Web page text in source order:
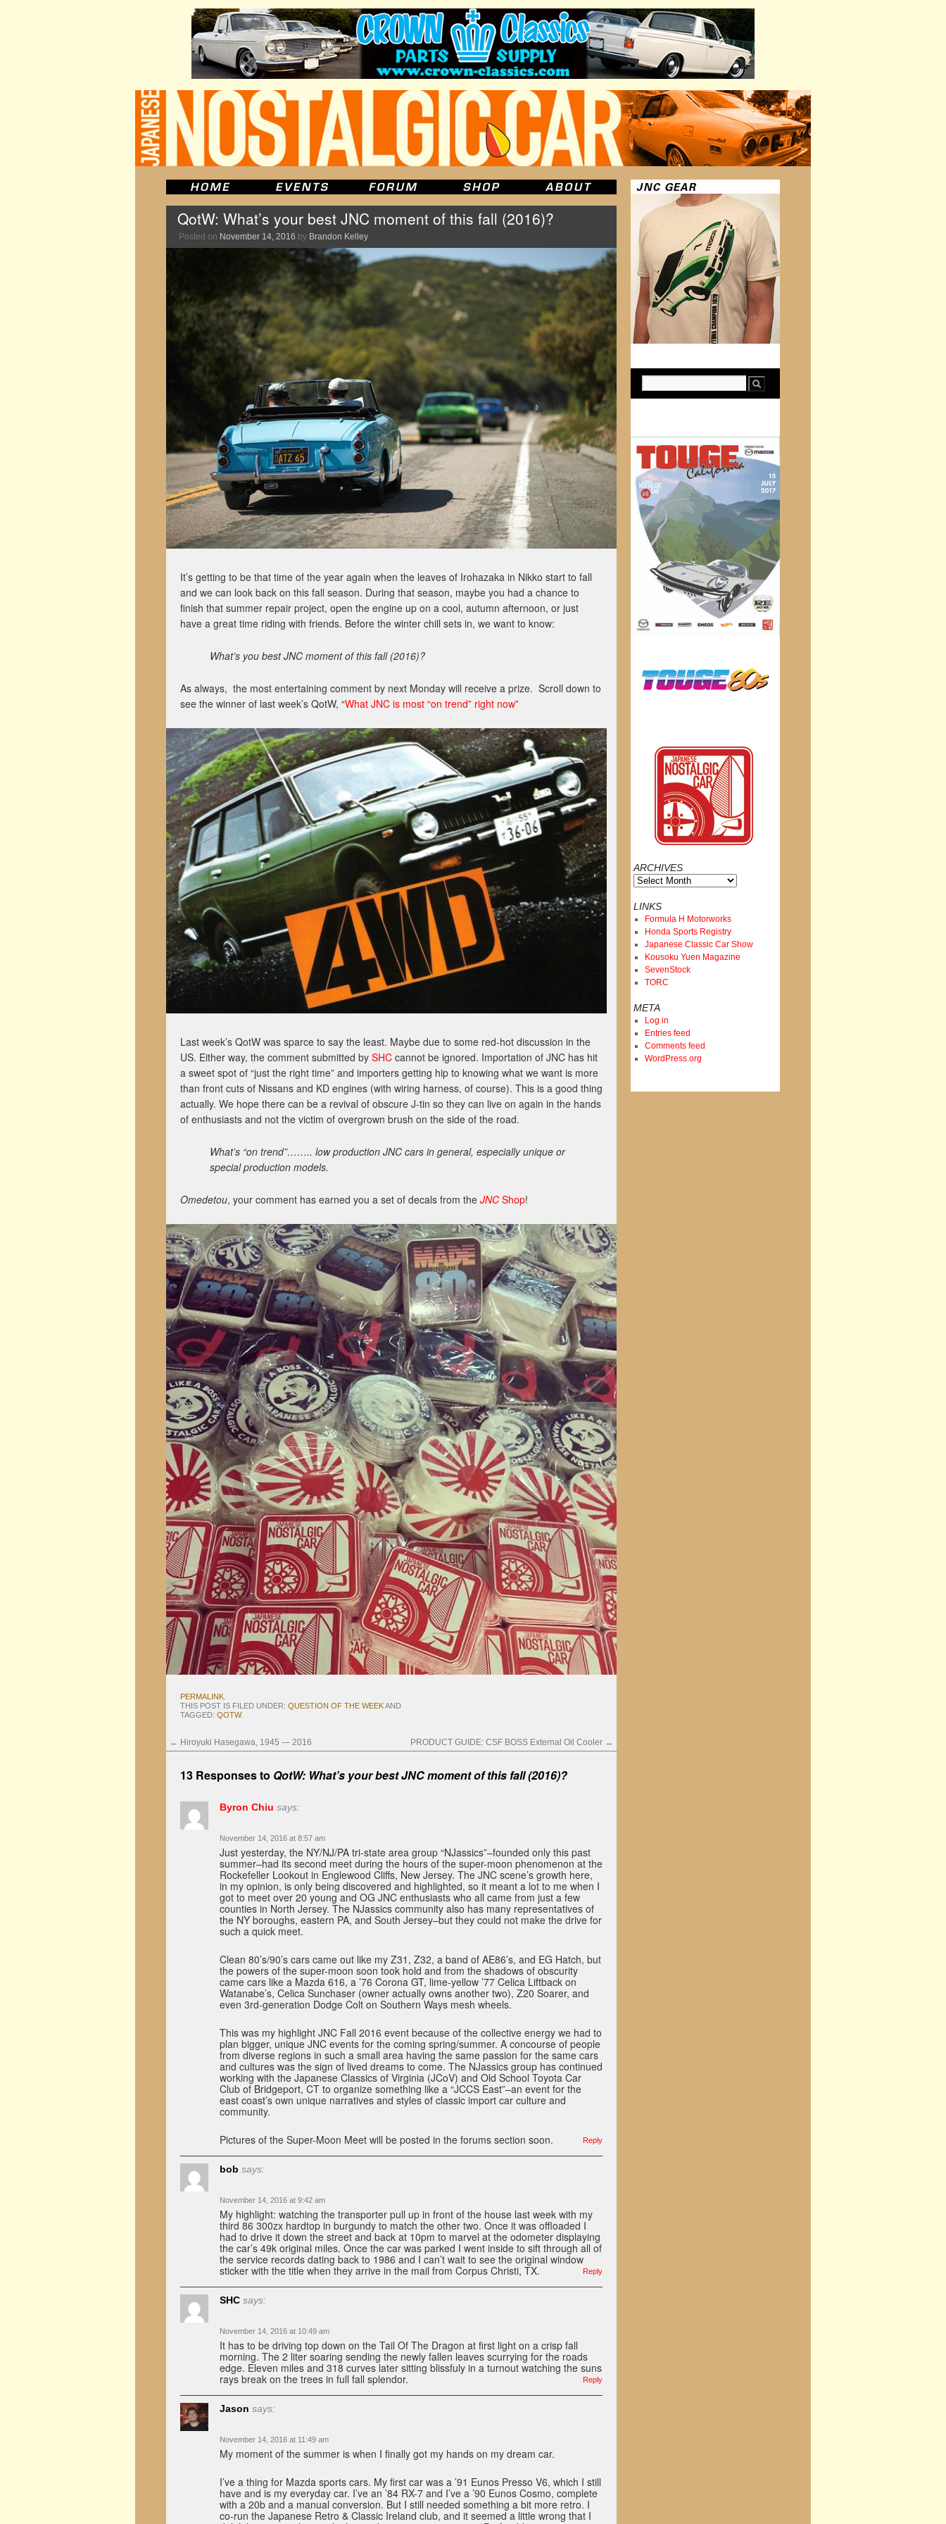
QotW: What’s your best JNC moment of this fall (2016)?
Posted on November 14, 2016 by Brandon Kelley
It’s getting to be that time of the year again when the leaves of Irohazaka in Nikko start to fall
and we can look back on this fall season. During that season, maybe you had a chance to
finish that summer repair project, open the engine up on a cool, autumn afternoon, or just
have a great time riding with friends. Before the winter chill sets in, we want to know:
What’s you best JNC moment of this fall (2016)?
As always, the most entertaining comment by next Monday will receive a prize. Scroll down to
see the winner of last week’s QotW, “What JNC is most “on trend” right now”
Last week’s QotW was sparce to say the least. Maybe due to some red-hot discussion in the
US. Either way, the comment submitted by SHC cannot be ignored. Importation of JNC has hit
a sweet spot of “just the right time” and importers getting hip to knowing what we want is more
than front cuts of Nissans and KD engines (with wiring harness, of course). This is a good thing
actually. We hope there can be a revival of obscure J-tin so they can live on again in the hands
of enthusiasts and not the victim of overgrown brush on the side of the road.
What’s “on trend”…….. low production JNC cars in general, especially unique or
special production models.
Omedetou, your comment has earned you a set of decals from the JNC Shop!
PERMALINK
THIS POST IS FILED UNDER: QUESTION OF THE WEEKAND
TAGGED: QOTW.
← Hiroyuki Hasegawa, 1945 — 2016 PRODUCT GUIDE: CSF BOSS External Oil Cooler →
13 Responses to QotW: What’s your best JNC moment of this fall (2016)?
Byron Chiu says:
November 14, 2016 at 8:57 am
Just yesterday, the NY/NJ/PA tri-state area group “NJassics”–founded only this past
summer–had its second meet during the hours of the super-moon phenomenon at the
Rockefeller Lookout in Englewood Cliffs, New Jersey. The JNC scene’s growth here,
in my opinion, is only being discovered and highlighted, so it meant a lot to me when I
got to meet over 20 young and OG JNC enthusiasts who all came from just a few
counties in North Jersey. The NJassics community also has many representatives of
the NY boroughs, eastern PA, and South Jersey–but they could not make the drive for
such a quick meet.
Clean 80’s/90’s cars came out like my Z31, Z32, a band of AE86’s, and EG Hatch, but
the powers of the super-moon soon took hold and from the shadows of obscurity
came cars like a Mazda 616, a ’76 Corona GT, lime-yellow ’77 Celica Liftback on
Watanabe’s, Celica Sunchaser (owner actually owns another two), Z20 Soarer, and
even 3rd-generation Dodge Colt on Southern Ways mesh wheels.
This was my highlight JNC Fall 2016 event because of the collective energy we had to
plan bigger, unique JNC events for the coming spring/summer. A concourse of people
from diverse regions in such a small area having the same passion for the same cars
and cultures was the sign of lived dreams to come. The NJassics group has continued
working with the Japanese Classics of Virginia (JCoV) and Old School Toyota Car
Club of Bridgeport, CT to organize something like a “JCCS East”–an event for the
east coast’s own unique narratives and styles of classic import car culture and
community.
Pictures of the Super-Moon Meet will be posted in the forums section soon.
Reply
bob says:
November 14, 2016 at 9:42 am
My highlight: watching the transporter pull up in front of the house last week with my
third 86 300zx hardtop in burgundy to match the other two. Once it was offloaded I
had to drive it down the street and back at 10pm to marvel at the odometer displaying
the car’s 49k original miles. Once the car was parked I went inside to sift through all of
the service records dating back to 1986 and I can’t wait to see the original window
sticker with the title when they arrive in the mail from Corpus Christi, TX.
Reply
SHC says:
November 14, 2016 at 10:49 am
It has to be driving top down on the Tail Of The Dragon at first light on a crisp fall
morning. The 2 liter soaring sending the newly fallen leaves scurrying for the roads
edge. Eleven miles and 318 curves later sitting blissfuly in a turnout watching the suns
rays break on the trees in full fall splendor.
Reply
Jason says:
November 14, 2016 at 11:49 am
My moment of the summer is when I finally got my hands on my dream car.
I’ve a thing for Mazda sports cars. My first car was a ’91 Eunos Presso V6, which I still
have and is my everyday car. I’ve an ’84 RX-7 and I’ve a ’90 Eunos Cosmo, complete
with a 20b and a manual conversion. But I still needed something a bit more retro. I
co-run the Japanese Retro & Classic Ireland club, and it seemed a little wrong that I
ARCHIVES
Archives
LINKS
Formula H Motorworks
Honda Sports Registry
Japanese Classic Car Show
Kousoku Yuen Magazine
SevenStock
TORC
META
Log in
Entries feed
Comments feed
WordPress.org